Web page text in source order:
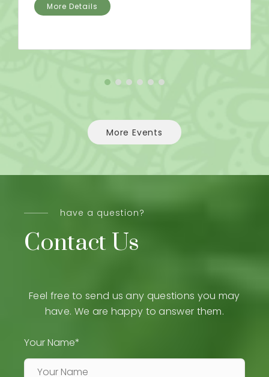
More Details
More Events
have a question?
Contact Us
Feel free to send us any questions you may
have. We are happy to answer them.
Your Name*